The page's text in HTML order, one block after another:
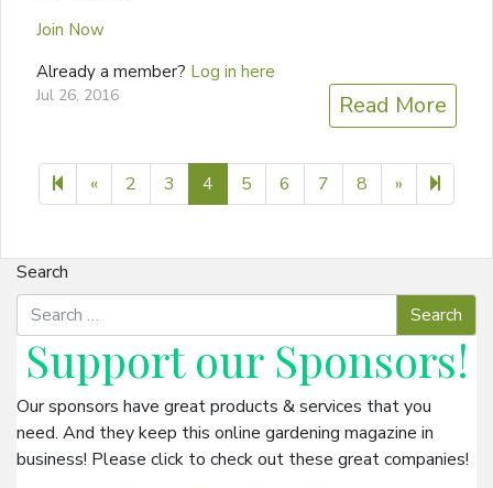
Join Now
Already a member? Log in here
Jul 26, 2016 Read More
«Previous page
2 3 4 5 6 7 8 » Next page
14
Search
Support our Sponsors!
Our sponsors have great products & services that you
need. And they keep this online gardening magazine in
business! Please click to check out these great companies!